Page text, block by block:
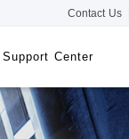
Contact Us
systems
iMMS
Support Center